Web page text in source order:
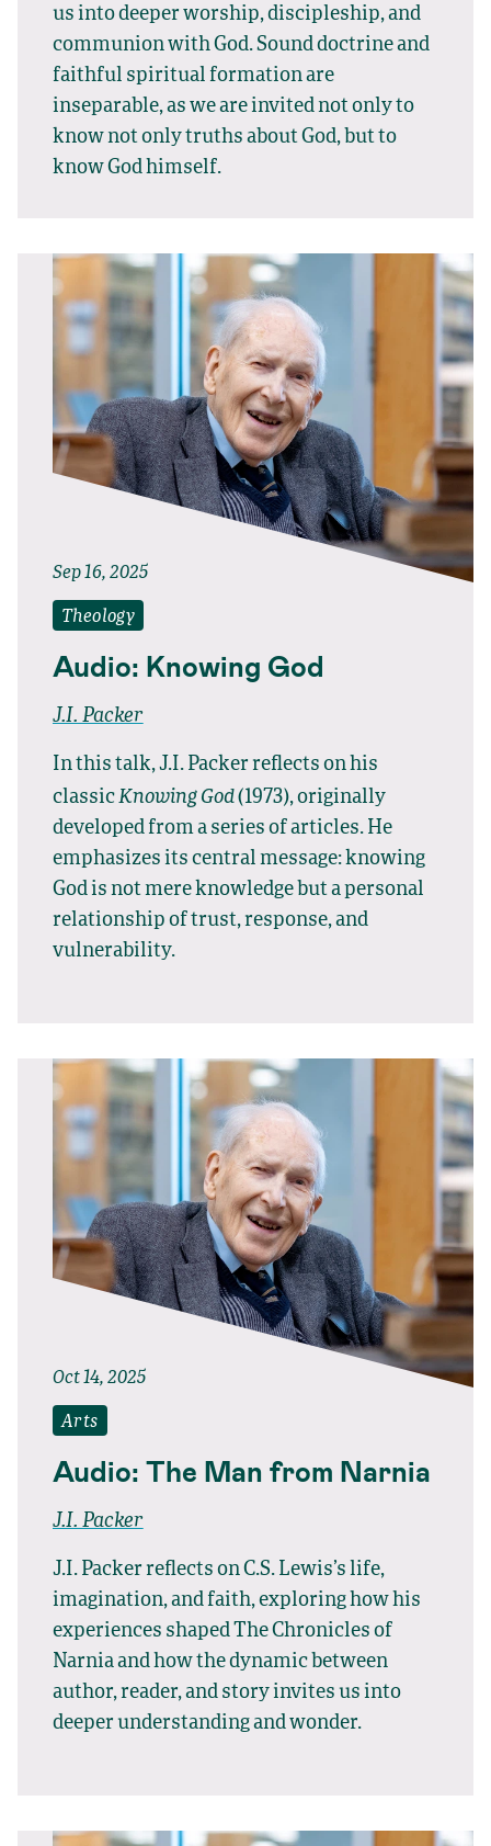
us into deeper worship, discipleship, and
communion with God. Sound doctrine and
faithful spiritual formation are
inseparable, as we are invited not only to
know not only truths about God, but to
know God himself.
Sep 16, 2025
Theology
Audio: Knowing God
J.I. Packer
In this talk, J.I. Packer reflects on his
classicKnowing God(1973), originally
developed from a series of articles. He
emphasizes its central message: knowing
God is not mere knowledge but a personal
relationship of trust, response, and
vulnerability.
Oct 14, 2025
Arts
Audio: The Man from Narnia
J.I. Packer
J.I. Packer reflects on C.S. Lewis’s life,
imagination, and faith, exploring how his
experiences shaped The Chronicles of
Narnia and how the dynamic between
author, reader, and story invites us into
deeper understanding and wonder.